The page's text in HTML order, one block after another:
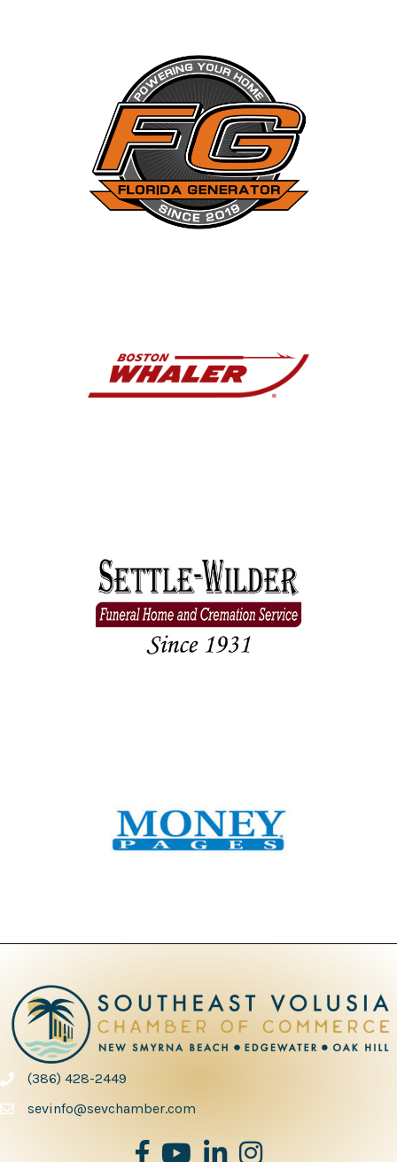
phone number
(386) 428-2449
sevinfo@sevchamber.com
facebook
youtubeLinked inInstagram